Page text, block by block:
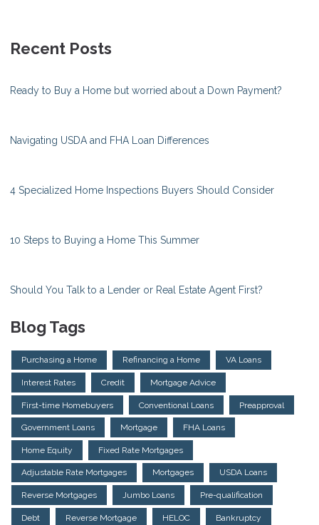
Recent Posts
Ready to Buy a Home but worried about a Down Payment?
Navigating USDA and FHA Loan Differences
4 Specialized Home Inspections Buyers Should Consider
10 Steps to Buying a Home This Summer
Should You Talk to a Lender or Real Estate Agent First?
Blog Tags
Purchasing a Home Refinancing a Home VA Loans
Interest Rates Credit Mortgage Advice
First-time Homebuyers Conventional Loans Preapproval
Government Loans Mortgage FHA Loans
Home Equity Fixed Rate Mortgages
Adjustable Rate Mortgages Mortgages USDA Loans
Reverse Mortgages Jumbo Loans Pre-qualification
Debt Reverse Mortgage HELOC Bankruptcy